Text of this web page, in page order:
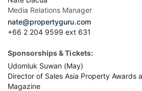
Media Relations Manager
nate@propertyguru.com
+66 2 204 9599 ext 631
Sponsorships & Tickets:
Udomluk Suwan (May)
Director of Sales Asia Property Awards
Magazine